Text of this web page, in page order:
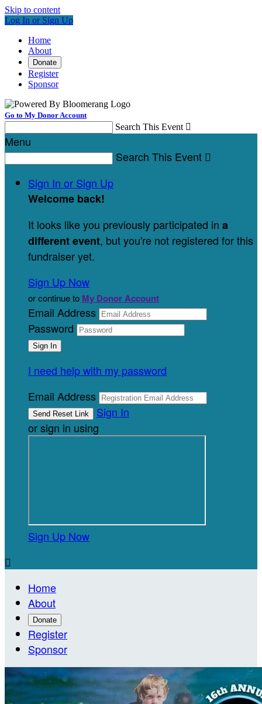
Skip to content
Log In or Sign Up
Home
About
Donate
Register
Sponsor
Go to My Donor Account
Search This Event 
Menu
Search This Event 
Sign In or Sign Up
Welcome back!
It looks like you previously participated in a
different event, but you're not registered for this
fundraiser yet.
Sign Up Now
or continue to My Donor Account
Email Address
Password
I need help with my password
Email Address
Sign In
or sign in using
Sign Up Now

Home
About
Donate
Register
Sponsor